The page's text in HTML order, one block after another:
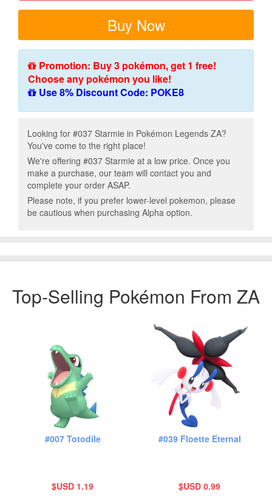
Buy Now
Promotion: Buy 3 pokémon, get 1 free!
Choose any pokémon you like!
Use 8% Discount Code: POKE8
Looking for #037 Starmie in Pokémon Legends ZA?
You've come to the right place!
We're offering #037 Starmie at a low price. Once you
make a purchase, our team will contact you and
complete your order ASAP.
Please note, if you prefer lower-level pokemon, please
be cautious when purchasing Alpha option.
Top-Selling Pokémon From ZA
#007 Totodile
$USD 1.19
#039 Floette Eternal
$USD 0.99